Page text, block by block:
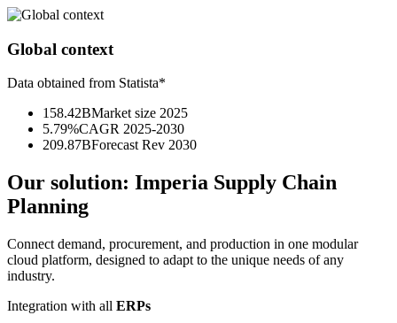
Global context
Data obtained from Statista*
158.42BMarket size 2025
5.79%CAGR 2025-2030
209.87BForecast Rev 2030
Our solution: Imperia Supply Chain
Planning
Connect demand, procurement, and production in one modular
cloud platform, designed to adapt to the unique needs of any
industry.
Integration with all ERPs